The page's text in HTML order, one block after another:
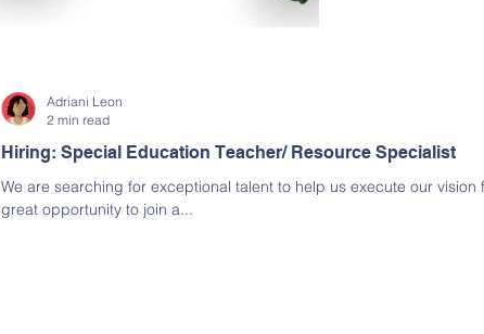
Hiring: Special Education Teacher/ Resource Specialist
We are searching for exceptional talent to help us execute our vision
great opportunity to join a...
Adriani Leon
2 min read